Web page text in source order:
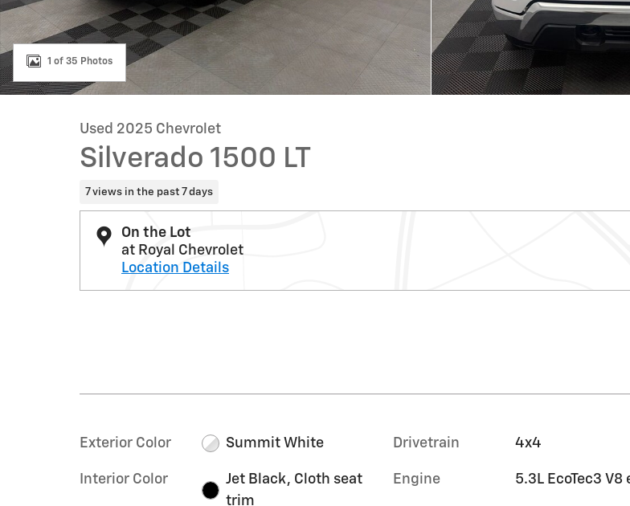
1 of 35 Photos
Used 2025 Chevrolet
Silverado 1500 LT
7 views in the past 7 days
On the Lot
at Royal Chevrolet
Location Details
Exterior Color Summit White
Interior Color
Jet Black, Cloth seat
trim
Drivetrain 4x4
Engine 5.3L EcoTec3 V8